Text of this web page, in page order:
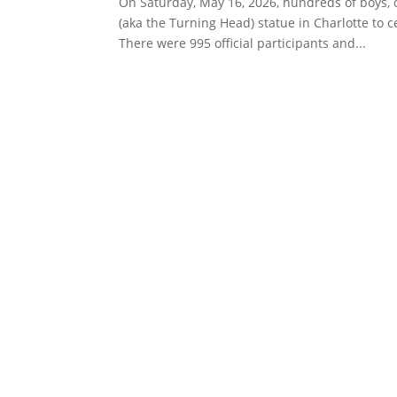
(aka the Turning Head) statue in Charlotte to
There were 995 official participants and...